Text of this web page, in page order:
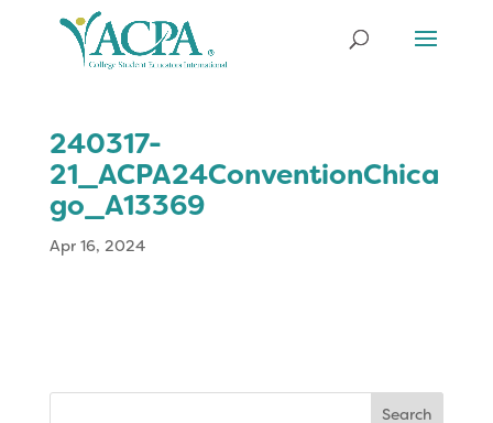
240317-
21_ACPA24ConventionChica
go_A13369
Apr 16, 2024